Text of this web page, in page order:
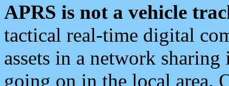
APRS is not a vehicle
tactical real-time digital
assets in a network
going on in the local area.